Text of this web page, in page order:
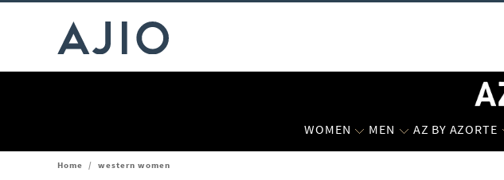
WOMEN MEN AZ BY AZORTE
Home / western women